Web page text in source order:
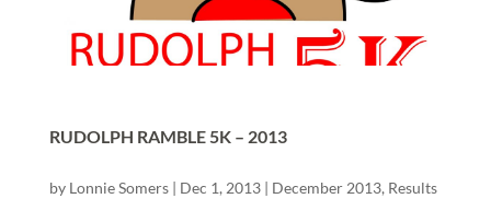
RUDOLPH RAMBLE 5K – 2013
by Lonnie Somers| Dec 1, 2013| December 2013, Results